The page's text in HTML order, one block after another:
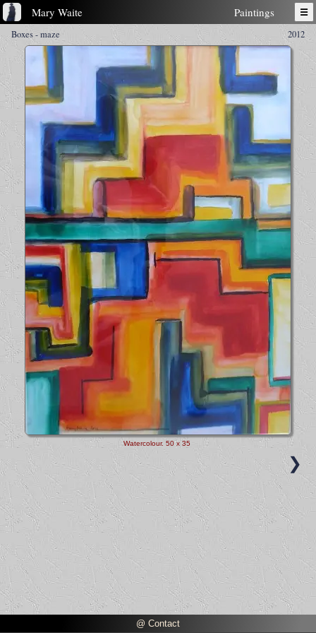
Mary Waite ☰
Paintings
Boxes - maze 2012
Watercolour. 50 x 35
❯
@ Contact